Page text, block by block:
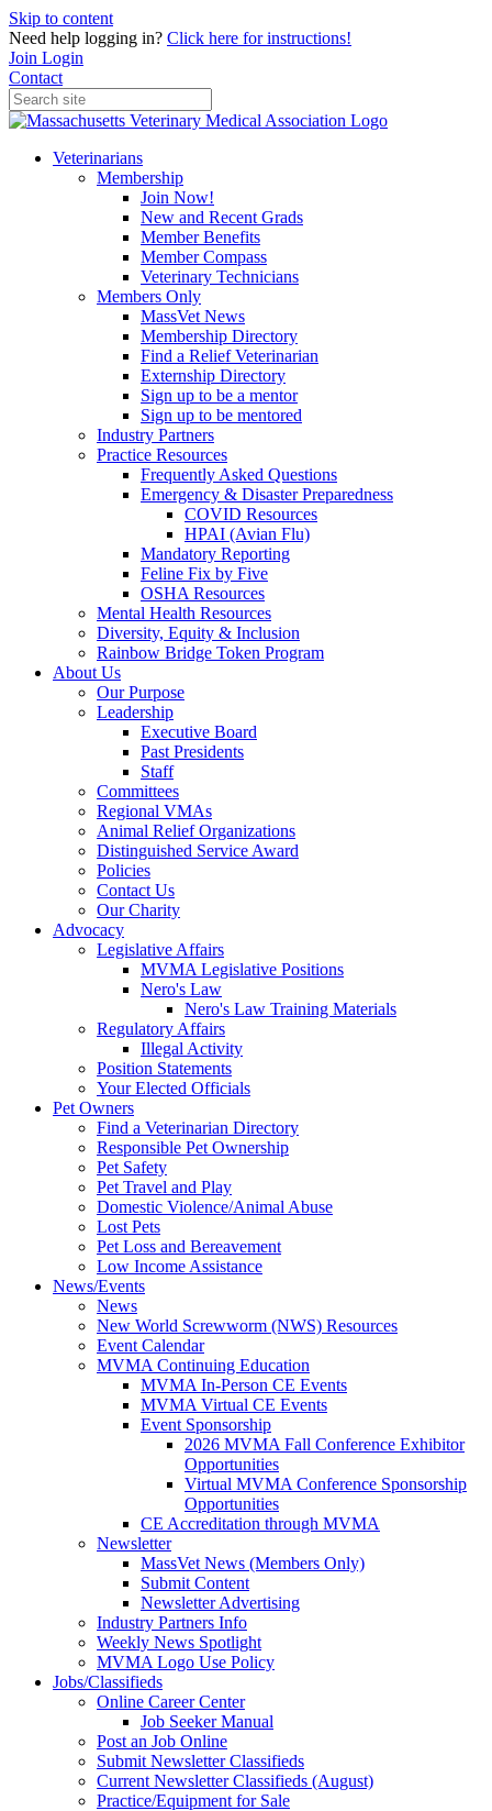
Skip to content
Need help logging in? Click here for instructions!
Join Login
Contact
Veterinarians
Membership
Join Now!
New and Recent Grads
Member Benefits
Member Compass
Veterinary Technicians
Members Only
MassVet News
Membership Directory
Find a Relief Veterinarian
Externship Directory
Sign up to be a mentor
Sign up to be mentored
Industry Partners
Practice Resources
Frequently Asked Questions
Emergency & Disaster Preparedness
COVID Resources
HPAI (Avian Flu)
Mandatory Reporting
Feline Fix by Five
OSHA Resources
Mental Health Resources
Diversity, Equity & Inclusion
Rainbow Bridge Token Program
About Us
Our Purpose
Leadership
Executive Board
Past Presidents
Staff
Committees
Regional VMAs
Animal Relief Organizations
Distinguished Service Award
Policies
Contact Us
Our Charity
Advocacy
Legislative Affairs
MVMA Legislative Positions
Nero's Law
Nero's Law Training Materials
Regulatory Affairs
Illegal Activity
Position Statements
Your Elected Officials
Pet Owners
Find a Veterinarian Directory
Responsible Pet Ownership
Pet Safety
Pet Travel and Play
Domestic Violence/Animal Abuse
Lost Pets
Pet Loss and Bereavement
Low Income Assistance
News/Events
News
New World Screwworm (NWS) Resources
Event Calendar
MVMA Continuing Education
MVMA In-Person CE Events
MVMA Virtual CE Events
Event Sponsorship
2026 MVMA Fall Conference Exhibitor
Opportunities
Virtual MVMA Conference Sponsorship
Opportunities
CE Accreditation through MVMA
Newsletter
MassVet News (Members Only)
Submit Content
Newsletter Advertising
Industry Partners Info
Weekly News Spotlight
MVMA Logo Use Policy
Jobs/Classifieds
Online Career Center
Job Seeker Manual
Post an Job Online
Submit Newsletter Classifieds
Current Newsletter Classifieds (August)
Practice/Equipment for Sale